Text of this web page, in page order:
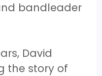
bandleader
David
the story of